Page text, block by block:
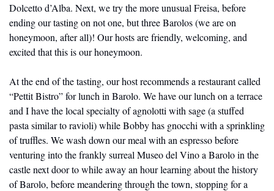
Dolcetto d’Alba. Next, we try the more unusual Freisa, before
ending our tasting on not one, but three Barolos (we are on
honeymoon, after all)! Our hosts are friendly, welcoming, and
excited that this is our honeymoon.
At the end of the tasting, our host recommends a restaurant called
“Pettit Bistro” for lunch in Barolo. We have our lunch on a terrace
and I have the local specialty of agnolotti with sage (a stuffed
pasta similar to ravioli) while Bobby has gnocchi with a sprinkling
of truffles. We wash down our meal with an espresso before
venturing into the frankly surreal Museo del Vino a Barolo in the
castle next door to while away an hour learning about the history
of Barolo, before meandering through the town, stopping for a